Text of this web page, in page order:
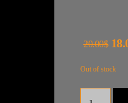
20.00$
Out of stock